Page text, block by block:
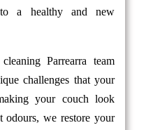
a healthy and new
Parrearra team
challenges that your
your couch look
odours, we restore your